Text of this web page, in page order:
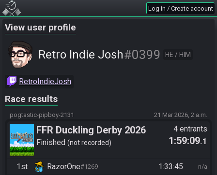
Log in / Create account
View user profile
Retro Indie Josh#0399 HE / HIM
RetroIndieJosh
Race results
pogtastic-pipboy-2131 21 Mar 2026, 2 a.m.
FFR Duckling Derby 2026
Finished not recorded
4 entrants
1:59:09.1
1st RazorOne#1269 1:33:45 n/a